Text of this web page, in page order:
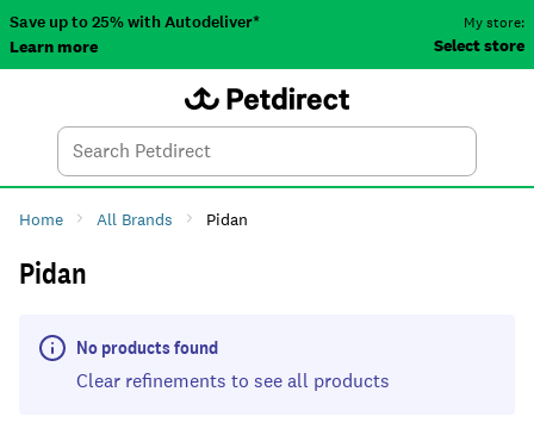
Save up to 25% with Autodeliver*
Learn more
My store:
Select store
Search
Home All Brands Pidan
Pidan
No products found
Clear refinements to see all products